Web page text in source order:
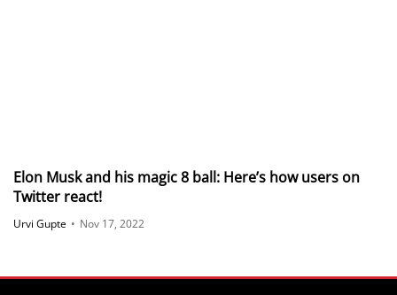
Elon Musk and his magic 8 ball: Here’s how users on
Twitter react!
Urvi Gupte • Nov 17, 2022